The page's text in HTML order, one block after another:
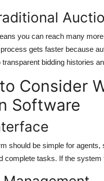
you can reach many
gets faster because
bidding histories
Consider
Software
should be simple for
complete tasks. If the